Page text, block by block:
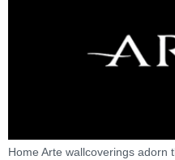
Home Arte wallcoverings adorn